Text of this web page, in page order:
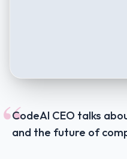
“CodeAI CEO talks
and the future of